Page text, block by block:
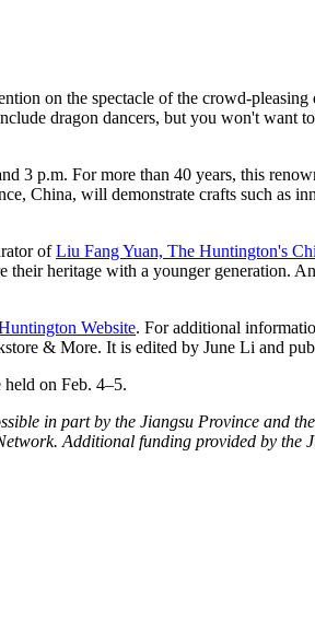
on the spectacle of the crowd-
dragon dancers, but you won't want
3 p.m. For more than 40 years, this
China, will demonstrate crafts such as
ofLiu Fang Yuan, The Huntington's
heritage with a younger generation.
Website. For additional
& More. It is edited by June Li and
on Feb. 4–5.
in part by the Jiangsu Province and
Additional funding provided by the